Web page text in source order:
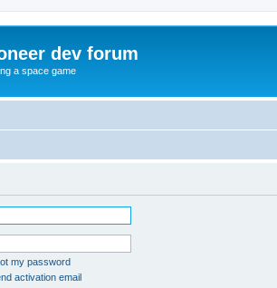
dev forum
a space game
my password
activation email